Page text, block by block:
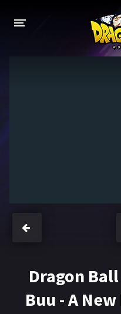
PELÍCULAS
MANGAS
Dragon
Buu - A